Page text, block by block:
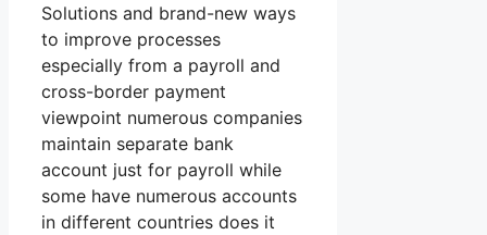
Solutions and brand-new ways
to improve processes
especially from a payroll and
cross-border payment
viewpoint numerous companies
maintain separate bank
account just for payroll while
some have numerous accounts
in different countries does it